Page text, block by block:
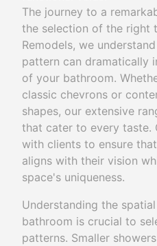
The journey to a
the selection of the right
Remodels, we
pattern can dramatically
of your bathroom.
classic chevrons or
shapes, our extensive
that cater to every taste.
with clients to ensure
aligns with their vision
space's uniqueness.
Understanding the
bathroom is crucial to
patterns. Smaller